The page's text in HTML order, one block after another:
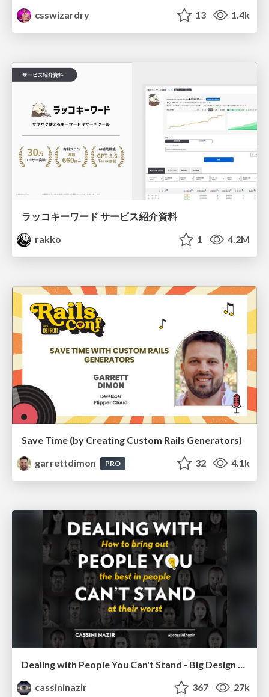
csswizardry
13 1.4k
ラッコキーワード サービス紹介資料
rakko
1 4.2M
Save Time (by Creating Custom Rails Generators)
garrettdimon
PRO 32 4.1k
cassininazir
367 27k